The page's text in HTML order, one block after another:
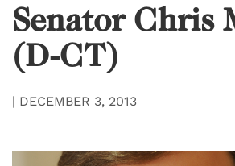
Senator Chris
(D-CT)
| DECEMBER 3, 2013